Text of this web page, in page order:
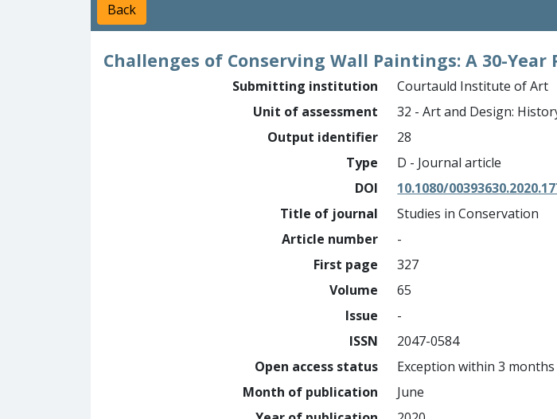
Back
Challenges of Conserving Wall Paintings: A 30-Year
Submitting institution
Courtauld Institute of Art
Unit of assessment
32 - Art and Design:
Output identifier
28
Type
D - Journal article
DOI
10.1080/
Title of journal
Studies in Conservation
Article number
-
First page
327
Volume
65
Issue
-
ISSN
2047-0584
Open access status
Exception within 3
Month of publication
June